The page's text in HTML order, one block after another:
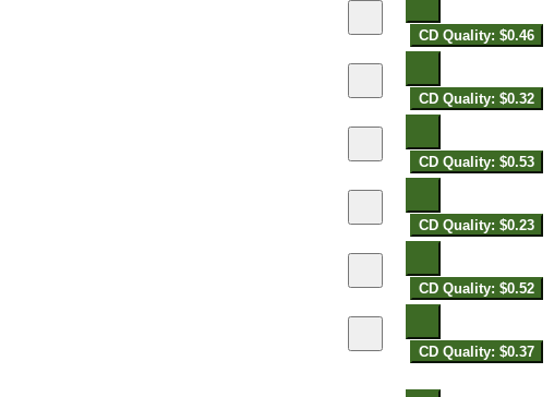
CD Quality: $0.46
CD Quality: $0.32
CD Quality: $0.53
CD Quality: $0.23
CD Quality: $0.52
CD Quality: $0.37